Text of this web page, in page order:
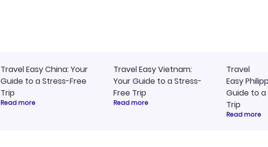
Travel Easy China: Your
Guide to a Stress-Free
Trip
Read more
Travel Easy Vietnam:
Your Guide to a Stress-
Free Trip
Read more
Travel
Easy
Guide to
Trip
Read more